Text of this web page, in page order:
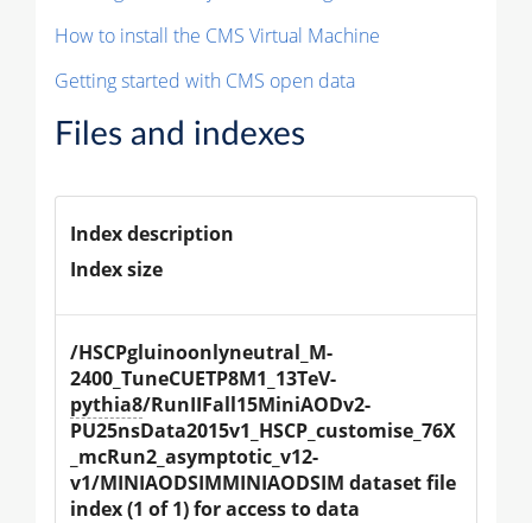
How to install the CMS Virtual Machine
Getting started with CMS open data
Files and indexes
Index description
Index size
/HSCPgluinoonlyneutral_M-
2400_TuneCUETP8M1_13TeV-
pythia8/RunIIFall15MiniAODv2-
PU25nsData2015v1_HSCP_customise_76X
_mcRun2_asymptotic_v12-
v1/MINIAODSIMMINIAODSIM dataset file
index (1 of 1) for access to data